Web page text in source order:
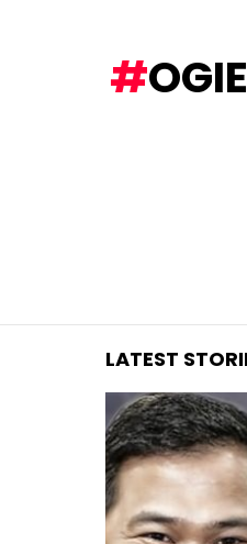
LATEST